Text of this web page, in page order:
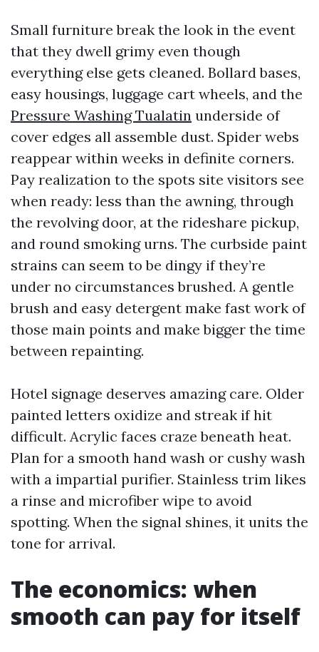
Small furniture break the look in the event
that they dwell grimy even though
everything else gets cleaned. Bollard bases,
easy housings, luggage cart wheels, and the
Pressure Washing Tualatin underside of
cover edges all assemble dust. Spider webs
reappear within weeks in definite corners.
Pay realization to the spots site visitors see
when ready: less than the awning, through
the revolving door, at the rideshare pickup,
and round smoking urns. The curbside paint
strains can seem to be dingy if they’re
under no circumstances brushed. A gentle
brush and easy detergent make fast work of
those main points and make bigger the time
between repainting.
Hotel signage deserves amazing care. Older
painted letters oxidize and streak if hit
difficult. Acrylic faces craze beneath heat.
Plan for a smooth hand wash or cushy wash
with a impartial purifier. Stainless trim likes
a rinse and microfiber wipe to avoid
spotting. When the signal shines, it units the
tone for arrival.
The economics: when
smooth can pay for itself